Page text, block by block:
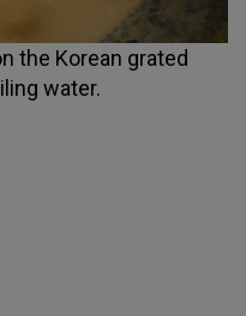
the Korean grated
water.